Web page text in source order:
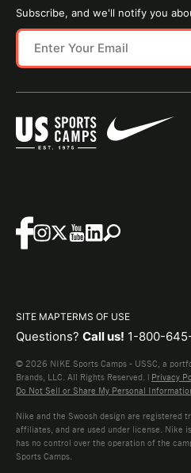
Subscribe, and we'll notify you
SITE MAPTERMS OF USE
Questions? Call us! 1-800-
© 2026 NIKE Sports Camps - USSC, a
Brands, LLC. All Rights Reserved. | Privacy
Do Not Sell or Share My Personal
Nike and the Swoosh design are registered
affiliates, and are used under license. Nike
has no control over the operation of the
Sports Camps.